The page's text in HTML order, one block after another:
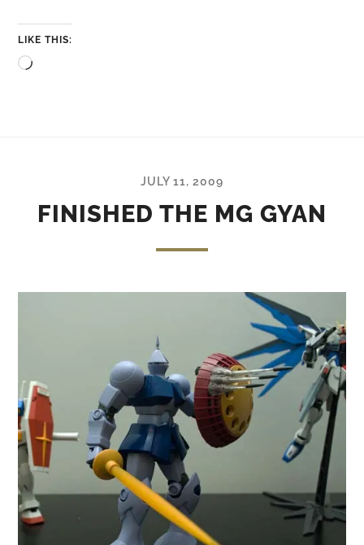
LIKE THIS:
Loading…
JULY 11, 2009
FINISHED THE MG GYAN